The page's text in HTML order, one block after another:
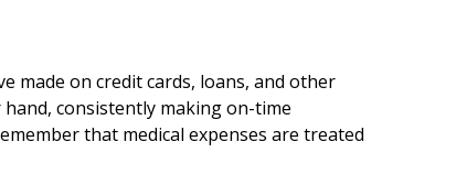
made on credit cards, loans, and other
consistently making on-time
that medical expenses are treated